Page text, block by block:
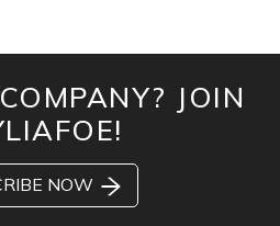
JOIN
NOW